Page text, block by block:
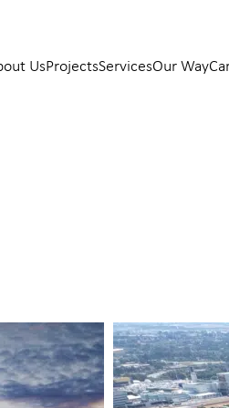
UsProjectsServicesOur Way